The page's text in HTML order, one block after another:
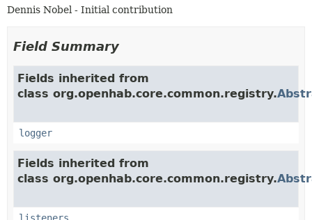
Dennis Nobel - Initial contribution
Field Summary
Fields inherited from
class org.openhab.core.common.registry.
logger
Fields inherited from
class org.openhab.core.common.registry.
listeners